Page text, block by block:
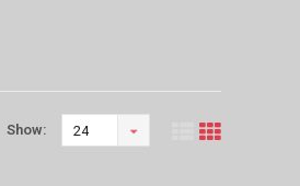
Show: 24